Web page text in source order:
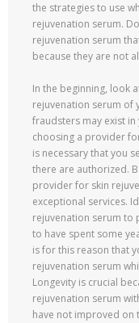
the strategies to use
rejuvenation serum.
rejuvenation serum
because they are not
In the beginning, look
rejuvenation serum of
fraudsters may exist
choosing a provider
is necessary that you
there are authorized.
provider for skin
exceptional services.
rejuvenation serum to
to have spent some
is for this reason that
rejuvenation serum
Longevity is crucial
rejuvenation serum
have not improved on